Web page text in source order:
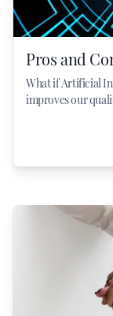
Pros and
What if Artificial
improves our